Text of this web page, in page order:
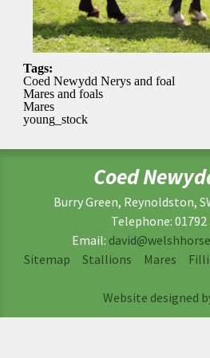
Tags:
Coed Newydd Nerys and foal
Mares and foals
Mares
young_stock
Coed
Burry Green, Reynoldston,
Telephone: 01792
Email:
Sitemap
Stallions Mares
Website designed